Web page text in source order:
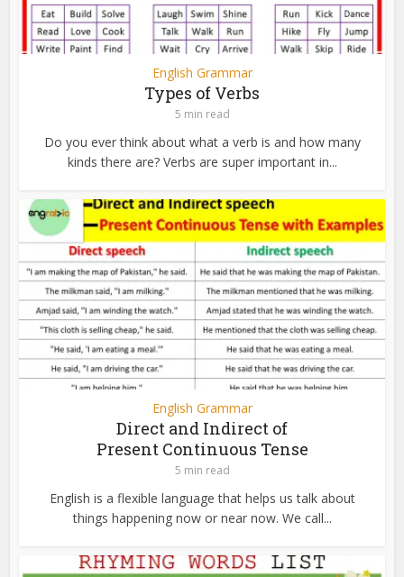
English Grammar
Types of Verbs
5 min read
Do you ever think about what a verb is and how many
kinds there are? Verbs are super important in...
English Grammar
Direct and Indirect of
Present Continuous Tense
5 min read
English is a flexible language that helps us talk about
things happening now or near now. We call...